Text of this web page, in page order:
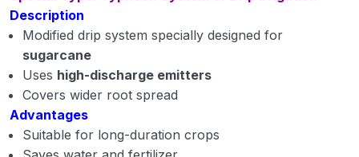
Description
Modified drip system specially designed for
sugarcane
Uses high-discharge emitters
Covers wider root spread
Advantages
Suitable for long-duration crops